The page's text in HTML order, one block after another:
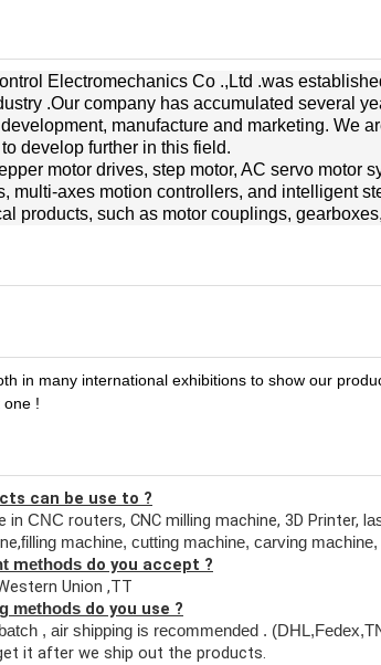
Electromechanics Co .,Ltd .was
.Our company has accumulated several
manufacture and marketing. We
develop further in this field.
motor drives, step motor, AC servo motor
multi-axes motion controllers, and intelligent
products, such as motor couplings,
in many international exhibitions to show our
one !
can be use to ?
in CNC routers, CNC milling machine, 3D Printer, l
filling machine, cutting machine, carving
methods do you accept ?
Union ,TT
methods do you use ?
, air shipping is recommended .
it after we ship out the products.